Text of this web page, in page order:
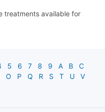
treatments available for
5 6 7 8 9 A B
C
O P Q R S T U
V